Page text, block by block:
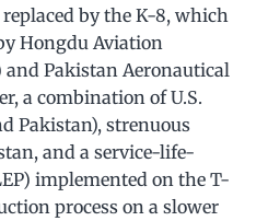
by the K-8, which
Hongdu Aviation
Pakistan Aeronautical
a combination of U.S.
Pakistan), strenuous
and a service-life-
implemented on the T-
process on a slower